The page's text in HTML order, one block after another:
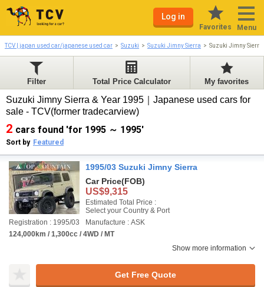
Log in
Favorites Menu
TCV | japan used car/japanese used car Suzuki Suzuki Jimny Sierra Suzuki Jimny
Filter Total Price Calculator My favorites
Suzuki Jimny Sierra & Year 1995｜Japanese used cars for
sale - TCV(former tradecarview)
2 cars found 'for 1995 ～ 1995'
Sort by Featured
1995/03 Suzuki Jimny Sierra
Car Price(FOB)
US$9,315
Estimated Total Price :
Select your Country & Port
Registration : 1995/03
Manufacture : ASK
124,000km / 1,300cc / 4WD / MT
Show more information
Get Free Quote